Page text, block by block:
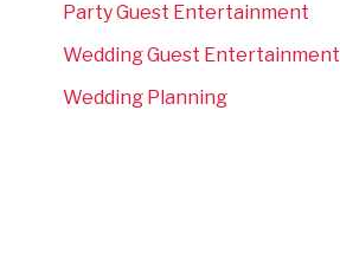
Party Guest Entertainment
Wedding Guest Entertainment
Wedding Planning